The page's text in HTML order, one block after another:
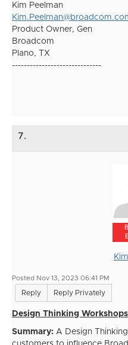
Kim Peelman
Product Owner, Gen
Broadcom
Plano, TX
------------------------------
7.
Posted Nov 13, 2023 06:41 PM
Reply Reply Privately
Design Thinking Workshops
Summary: A Design